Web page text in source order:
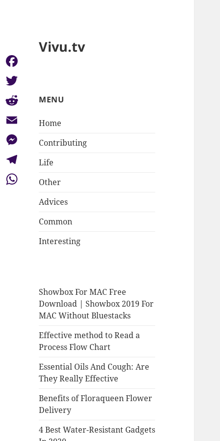
Vivu.tv
MENU
Home
Contributing
Life
Other
Advices
Common
Interesting
Showbox For MAC Free
Download | Showbox 2019 For
MAC Without Bluestacks
Effective method to Read a
Process Flow Chart
Essential Oils And Cough: Are
They Really Effective
Benefits of Floraqueen Flower
Delivery
4 Best Water-Resistant Gadgets
Facebook
Twitter
Reddit
Email
Messenger
Telegram